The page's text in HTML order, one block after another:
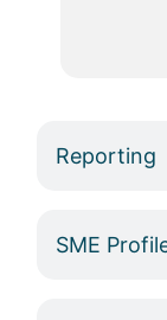
Reporting
SME